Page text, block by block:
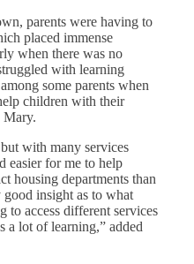
parents were having to
placed immense
when there was no
with learning
some parents when
children with their
Mary.
with many services
easier for me to help
housing departments than
insight as to what
to access different services
a lot of learning,” added